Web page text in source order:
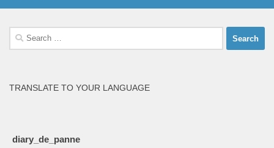
Search
for:
TRANSLATE TO YOUR LANGUAGE
diary_de_panne